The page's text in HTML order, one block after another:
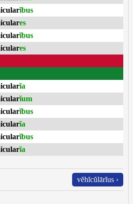
ĭbus
es
ĭbus
es
ĭa
ĭum
ĭbus
ĭa
ĭbus
ĭa
vĕhĭcŭlārĭus ›